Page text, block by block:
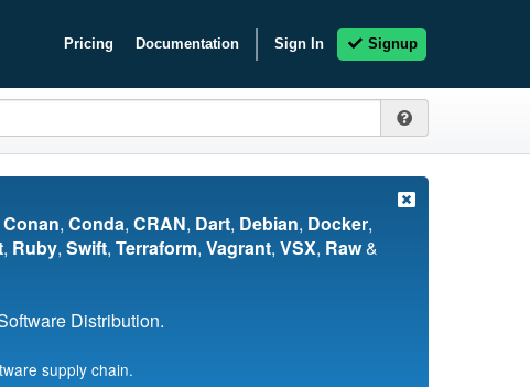
Pricing Documentation Sign In Signup
Conan, Conda, CRAN, Dart, Debian, Docker,
, Ruby, Swift, Terraform, Vagrant, VSX, Raw&
Distribution.
supply chain.